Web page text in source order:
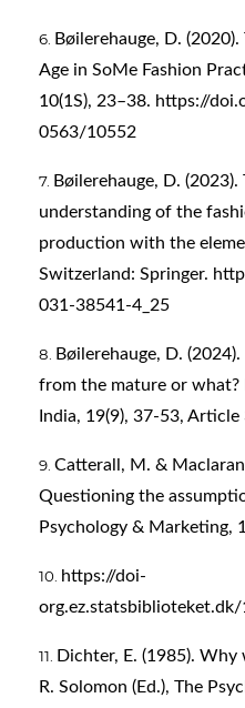
Bøilerehauge, D.
Age in SoMe Fashion
10(1S), 23–38. https://
0563/10552
Bøilerehauge, D.
understanding of the
production with the
Switzerland: Springer.
031-38541-4_25
Bøilerehauge, D.
from the mature or
India, 19(9), 37-53, Article
Catterall, M. &
Questioning the
Psychology & Marketing,
https://doi-
Dichter, E. (1985).
R. Solomon (Ed.), The